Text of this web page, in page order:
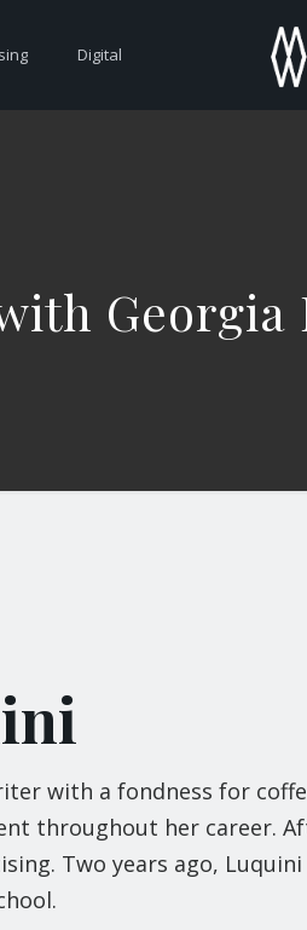
Digital
with a fondness for
throughout her career.
Two years ago,